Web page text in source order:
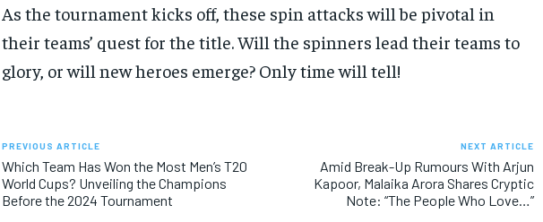
As the tournament kicks off, these spin attacks will be pivotal in
their teams’ quest for the title. Will the spinners lead their teams to
glory, or will new heroes emerge? Only time will tell!
PREVIOUS ARTICLE
Which Team Has Won the Most Men’s T20
World Cups? Unveiling the Champions
Before the 2024 Tournament
NEXT ARTICLE
Amid Break-Up Rumours With Arjun
Kapoor, Malaika Arora Shares Cryptic
Note: “The People Who Love…”